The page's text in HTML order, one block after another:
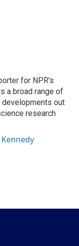
for NPR's
a broad range of
out
research